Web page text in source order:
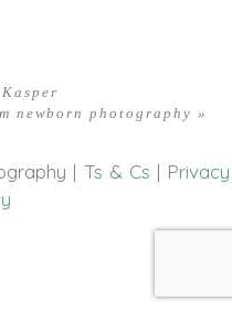
newborn photography »
| Ts & Cs | Privacy